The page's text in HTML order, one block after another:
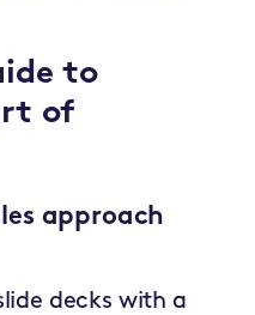
to
of
approach
decks with a